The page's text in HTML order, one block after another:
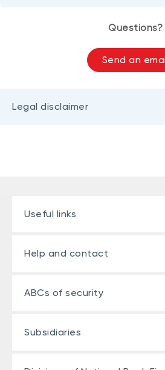
Questions?
Send an
Legal disclaimer
Useful links
Help and contact
ABCs of security
Subsidiaries